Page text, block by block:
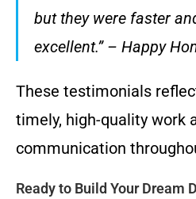
but they were faster
excellent.” – Happy
These testimonials
timely, high-quality work
communication
Ready to Build Your Dream